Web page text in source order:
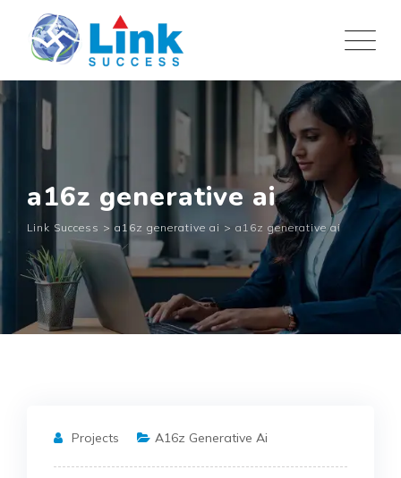
content
a16z generative ai
Link Success > a16z generative ai > a16z generative ai
Projects A16z Generative Ai